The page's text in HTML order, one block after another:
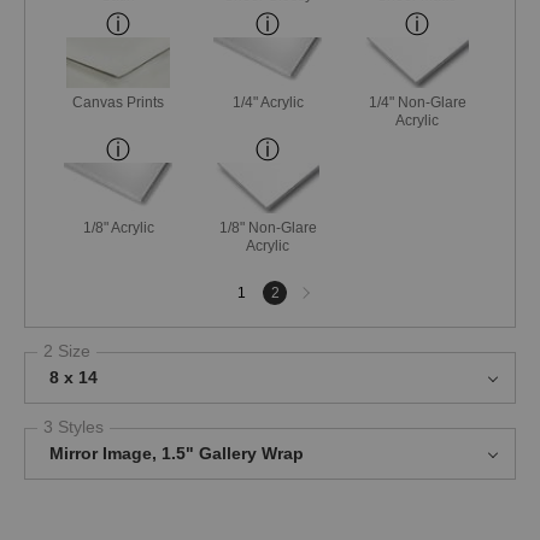
Canvas Prints 1/4" Acrylic
1/4" Non-Glare
Acrylic
1/8" Acrylic
1/8" Non-Glare
Acrylic
1 2
Next
page
2 Size
8 x 14
3 Styles
Mirror Image, 1.5" Gallery Wrap